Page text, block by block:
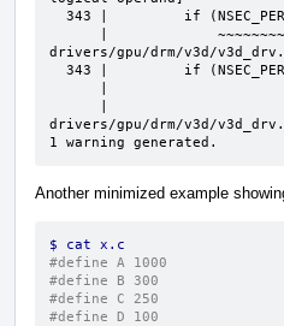
drivers/gpu/drm/v3d/
drivers/gpu/drm/v3d/
1 warning generated.
Another minimized example
$ cat x.c
#define A 1000
#define B 300
#define C 250
#define D 100